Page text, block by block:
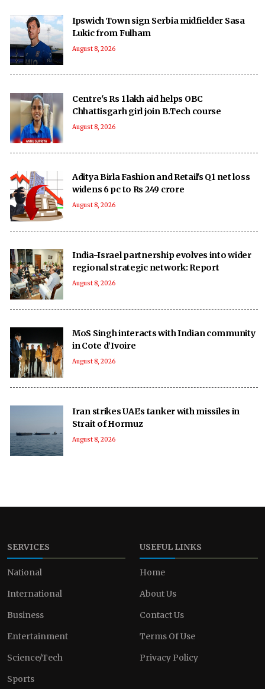
Ipswich Town sign Serbia midfielder Sasa
Lukic from Fulham
August 8, 2026
Centre's Rs 1 lakh aid helps OBC
Chhattisgarh girl join B.Tech course
August 8, 2026
Aditya Birla Fashion and Retail's Q1 net loss
widens 6 pc to Rs 249 crore
August 8, 2026
India-Israel partnership evolves into wider
regional strategic network: Report
August 8, 2026
MoS Singh interacts with Indian community
in Cote d’Ivoire
August 8, 2026
Iran strikes UAE’s tanker with missiles in
Strait of Hormuz
August 8, 2026
SERVICES
National
International
Business
Entertainment
Science/Tech
Sports
USEFUL LINKS
Home
About Us
Contact Us
Terms Of Use
Privacy Policy